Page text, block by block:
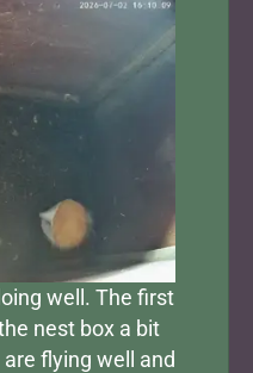
well. The first
nest box a bit
flying well and